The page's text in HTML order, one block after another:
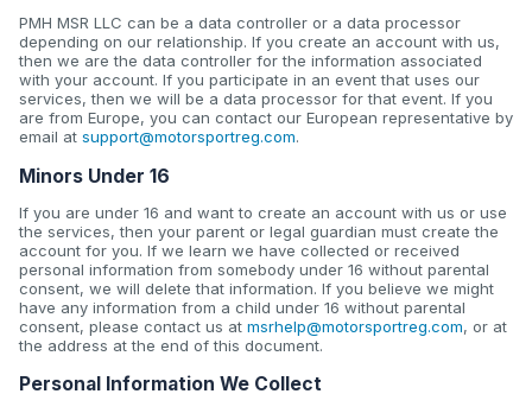
PMH MSR LLC can be a data controller or a data processor
depending on our relationship. If you create an account with us,
then we are the data controller for the information associated
with your account. If you participate in an event that uses our
services, then we will be a data processor for that event. If you
are from Europe, you can contact our European representative by
email at support@motorsportreg.com.
Minors Under 16
If you are under 16 and want to create an account with us or use
the services, then your parent or legal guardian must create the
account for you. If we learn we have collected or received
personal information from somebody under 16 without parental
consent, we will delete that information. If you believe we might
have any information from a child under 16 without parental
consent, please contact us at msrhelp@motorsportreg.com, or at
the address at the end of this document.
Personal Information We Collect